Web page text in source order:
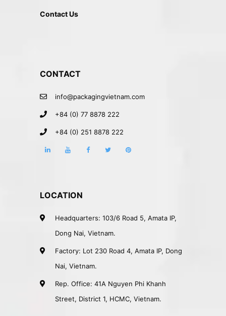
Contact Us
CONTACT
info@packagingvietnam.com
+84 (0) 77 8878 222
+84 (0) 251 8878 222
LOCATION
Headquarters: 103/6 Road 5, Amata IP,
Dong Nai, Vietnam.
Factory: Lot 230 Road 4, Amata IP, Dong
Nai, Vietnam.
Rep. Office: 41A Nguyen Phi Khanh
Street, District 1, HCMC, Vietnam.